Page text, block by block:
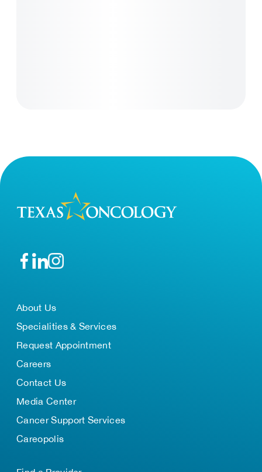
About Us
Specialities & Services
Request Appointment
Careers
Contact Us
Media Center
Cancer Support Services
Careopolis